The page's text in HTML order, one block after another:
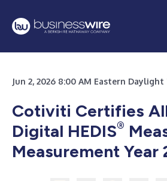
Jun 2, 2026 8:00 AM Eastern
Cotiviti Certifies
Digital HEDIS®
Measurement Year